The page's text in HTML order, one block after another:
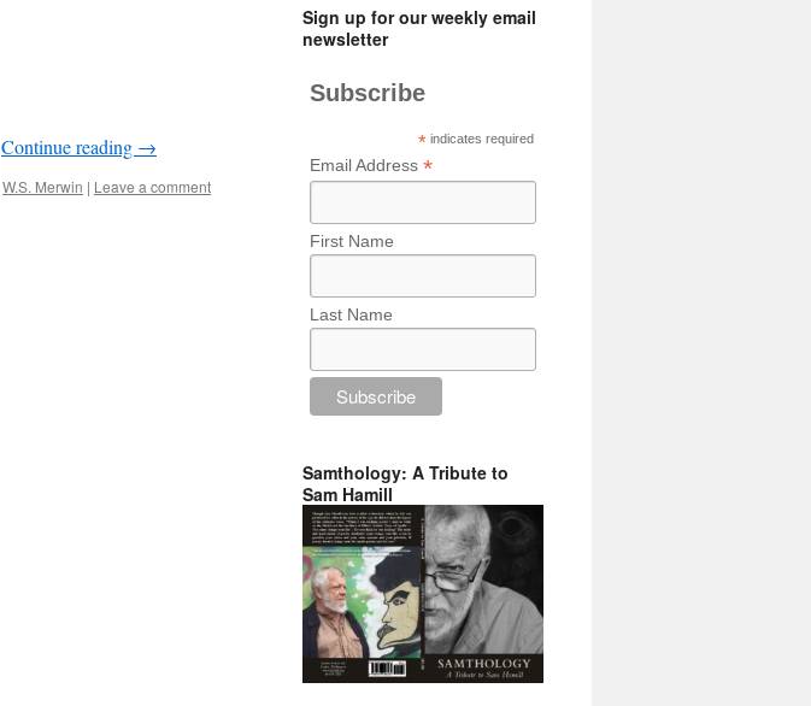
Continue reading →
W.S. Merwin | Leave a comment
Sign up for our weekly email
newsletter
Subscribe
* indicates required
Email Address *
First Name
Last Name
Samthology: A Tribute to
Sam Hamill